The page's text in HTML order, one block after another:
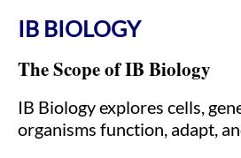
IB BIOLOGY
The Scope of IB Biology
IB Biology explores cells,
organisms function, adapt,